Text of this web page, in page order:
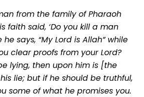
from the family of Pharaoh
faith said, ‘Do you kill a man
says, “My Lord is Allah” while
clear proofs from your Lord?
lying, then upon him is [the
lie; but if he should be truthful,
some of what he promises you.